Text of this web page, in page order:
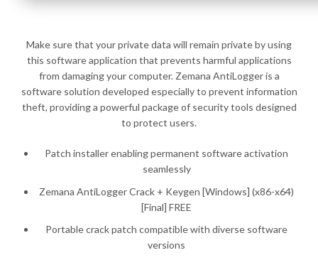
Make sure that your private data will remain private by using
this software application that prevents harmful applications
from damaging your computer. Zemana AntiLogger is a
software solution developed especially to prevent information
theft, providing a powerful package of security tools designed
to protect users.
Patch installer enabling permanent software activation
seamlessly
Zemana AntiLogger Crack + Keygen [Windows] (x86-x64)
[Final] FREE
Portable crack patch compatible with diverse software
versions